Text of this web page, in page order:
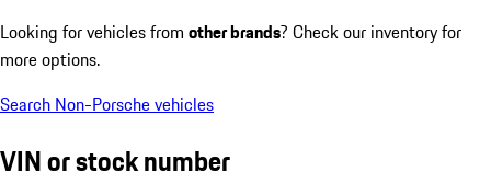
Looking for vehicles from other brands? Check our inventory for
more options.
Search Non-Porsche vehicles
VIN or stock number